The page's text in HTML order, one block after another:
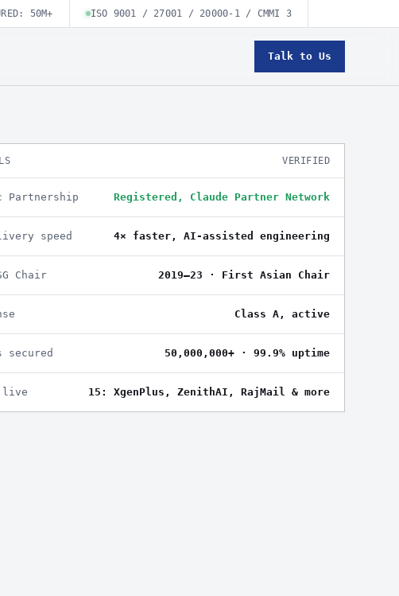
50M+ ISO 9001 / 27001 / 20000-1 / CMMI 3
Talk to Us
VERIFIED
Partnership Registered, Claude Partner Network
speed 4× faster, AI-assisted engineering
Chair 2019–23 · First Asian Chair
Class A, active
secured 50,000,000+ · 99.9% uptime
live 15: XgenPlus, ZenithAI, RajMail & more